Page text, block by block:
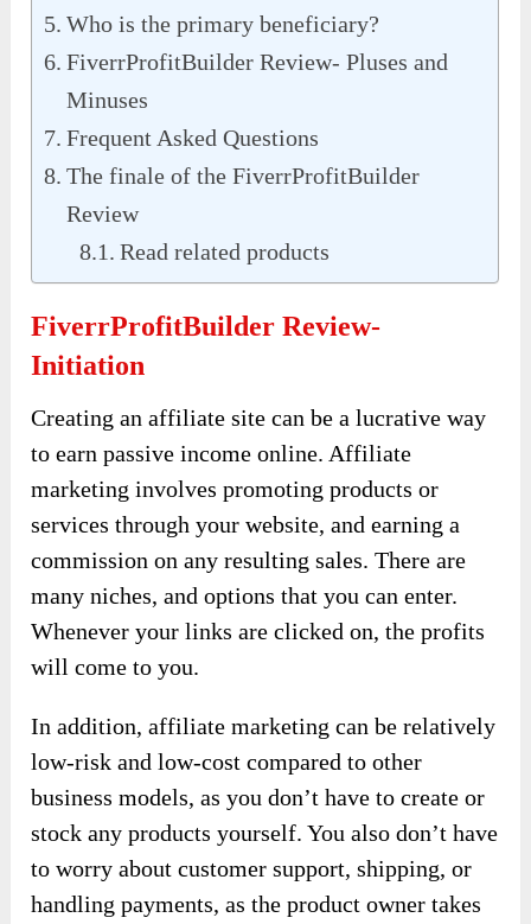
Who is the primary beneficiary?
FiverrProfitBuilder Review- Pluses and
Minuses
Frequent Asked Questions
The finale of the FiverrProfitBuilder
Review
Read related products
FiverrProfitBuilder Review-
Initiation
Creating an affiliate site can be a lucrative way
to earn passive income online. Affiliate
marketing involves promoting products or
services through your website, and earning a
commission on any resulting sales. There are
many niches, and options that you can enter.
Whenever your links are clicked on, the profits
will come to you.
In addition, affiliate marketing can be relatively
low-risk and low-cost compared to other
business models, as you don’t have to create or
stock any products yourself. You also don’t have
to worry about customer support, shipping, or
handling payments, as the product owner takes